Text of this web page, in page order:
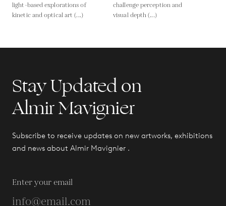
light-based explorations of
kinetic and optical art (...)
challenge perception and
visual depth (...)
Stay Updated on
Almir Mavignier
Subscribe to receive updates on new artworks, exhibitions
and news about Almir Mavignier .
Enter your email